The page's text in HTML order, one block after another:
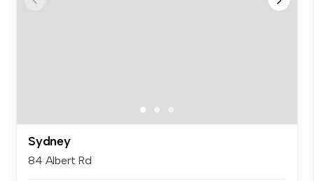
Sydney
84 Albert Rd